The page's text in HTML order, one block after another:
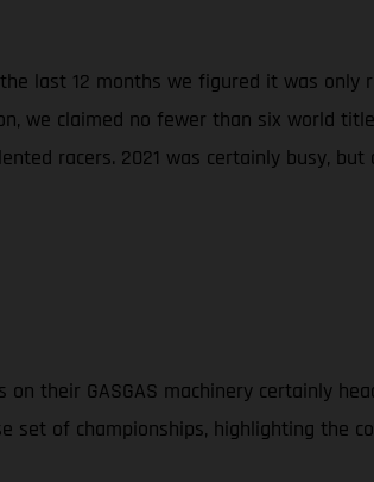
the last 12 months we figured it was
we claimed no fewer than six world
racers. 2021 was certainly busy,
their GASGAS machinery certainly
of championships, highlighting the